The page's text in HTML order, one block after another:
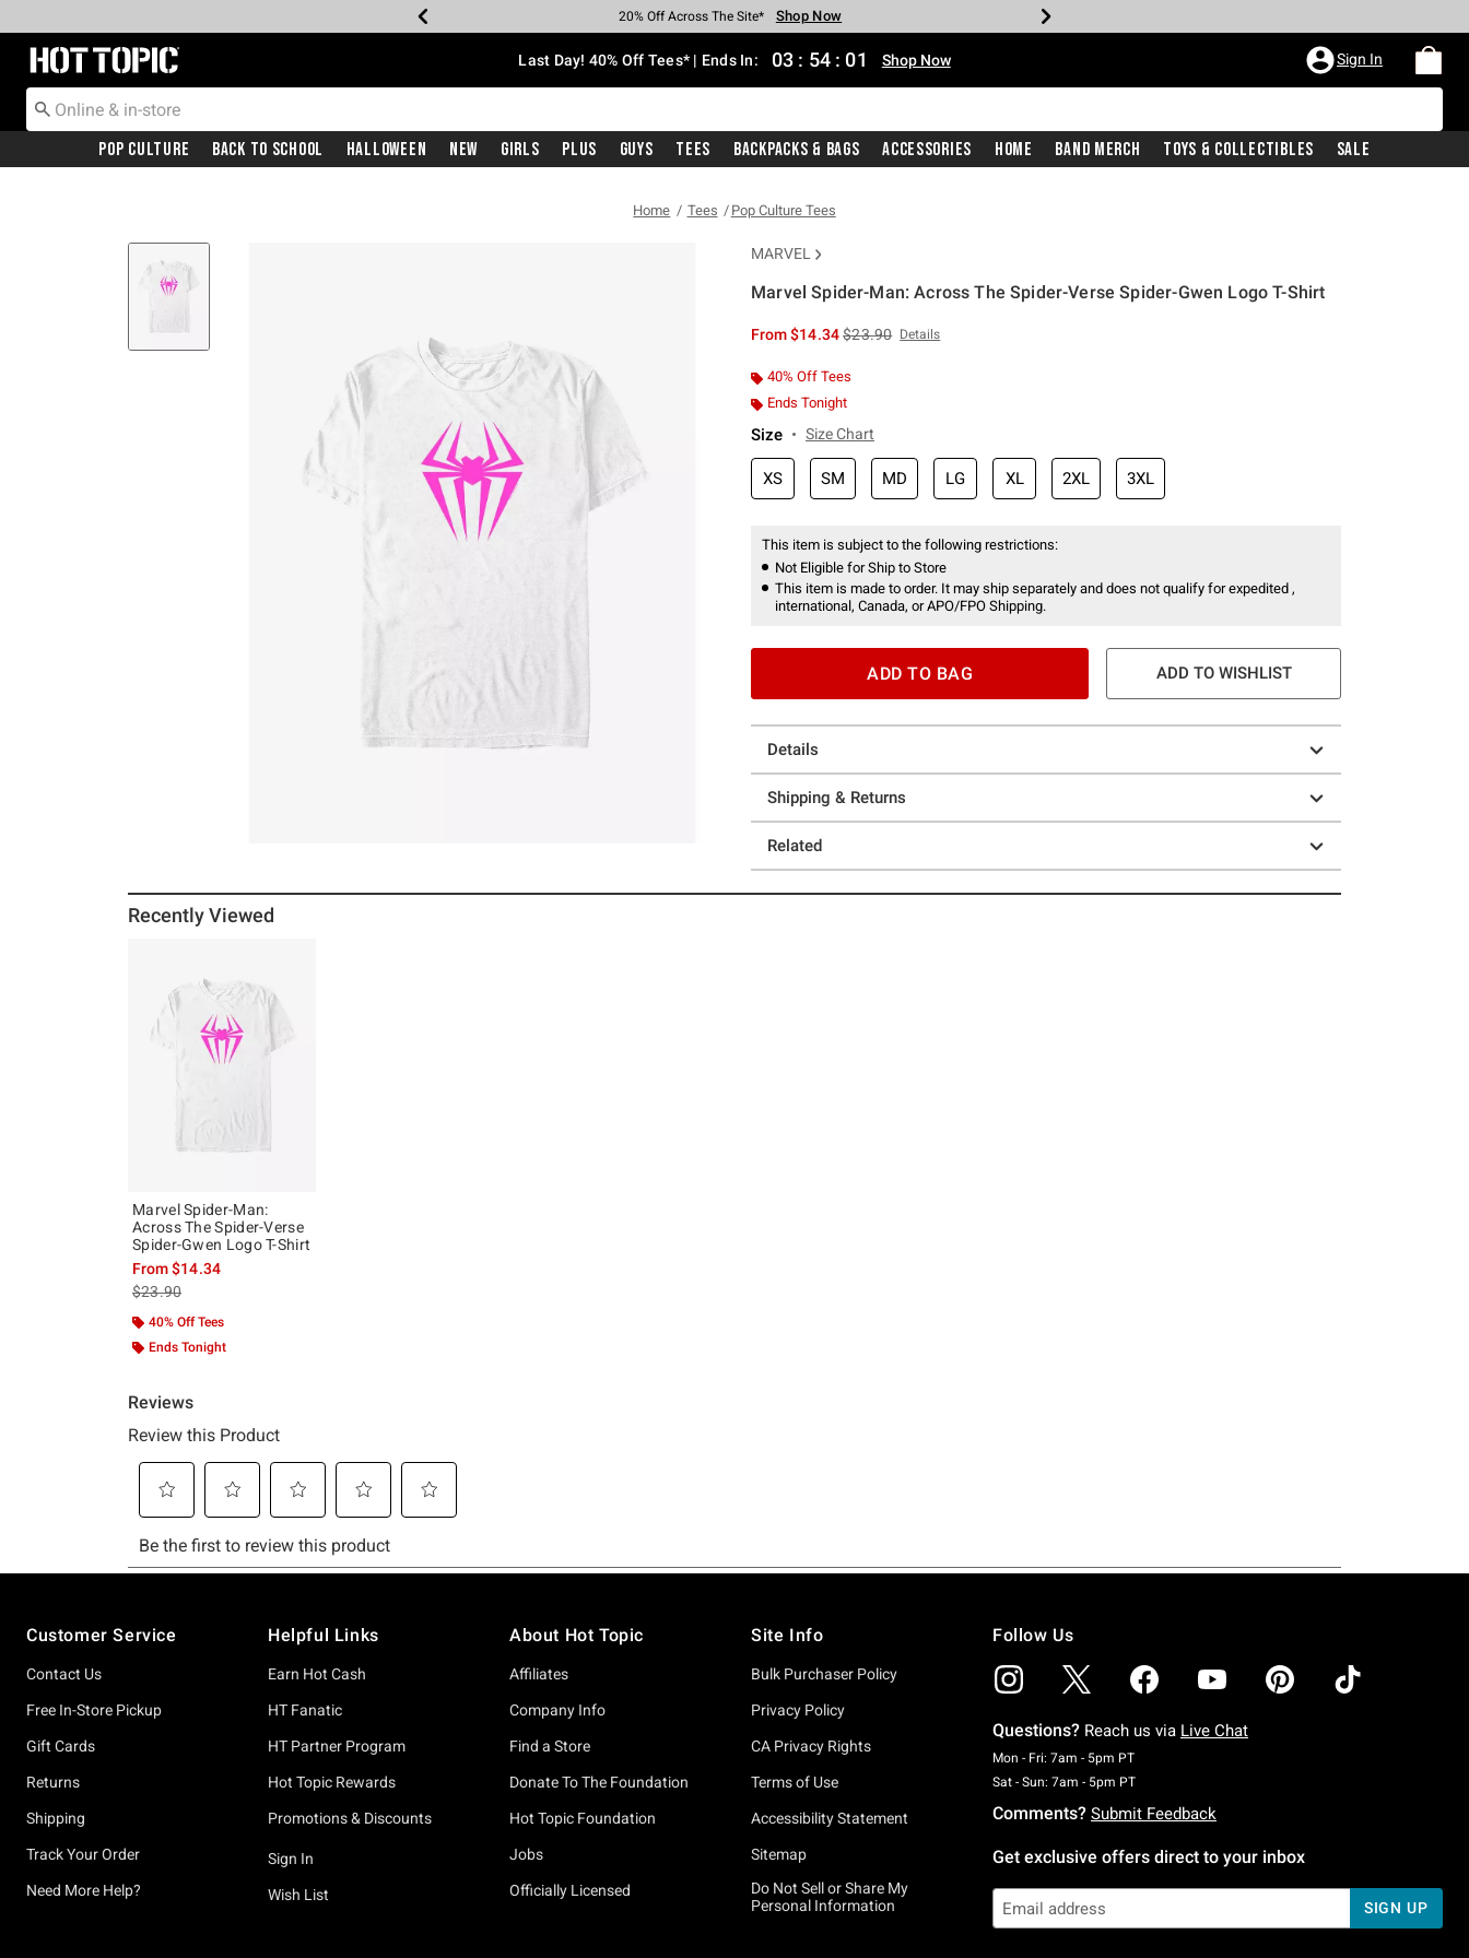
Earn Hot Cash Every $40 Spent* Shop Now
20% Off Across The Site* Shop Now
Up To 50% Off Select Styles* Shop Now
Up To 40% Off Backpacks* Shop Now
Up To 60% Off Clearance* Shop Now
Free Pickup In-Store* Shop Now
Free Shipping With $75 Purchase* Shop Now
Redirect to Hot Topic Home Page Last Day! 40% Off Tees* | Ends In: 03 : 54 : 00 Shop Now Sign In
Pop Culture Back To School Halloween New Girls Plus Guys Tees Backpacks & Bags Accessories Home Band Merch Toys & Collectibles Sale
Home Tees Pop Culture Tees
MARVEL
Marvel Spider-Man: Across The Spider-Verse Spider-Gwen Logo T-Shirt
From$14.34is sales price, the original price is
$23.90 Details
40% Off Tees
Ends Tonight
Size Size Chart
XS SM MD LG XL 2XL 3XL
This item is subject to the following restrictions:
Not Eligible for Ship to Store
This item is made to order. It may ship separately and does not qualify for expedited ,
international, Canada, or APO/FPO Shipping.
ADD TO BAG ADD TO WISHLIST
Details
Shipping & Returns
Related
Recently Viewed
Marvel Spider-Man:
Across The Spider-Verse
Spider-Gwen Logo T-Shirt
From$14.34
is sales price, the original price is
$23.90
40% Off Tees
Ends Tonight
Customer Service
Contact Us
Free In-Store Pickup
Gift Cards
Returns
Shipping
Track Your Order
Need More Help?
Helpful Links
Earn Hot Cash
HT Fanatic
HT Partner Program
Hot Topic Rewards
Promotions & Discounts
Sign In
Wish List
About Hot Topic
Affiliates
Company Info
Find a Store
Donate To The Foundation
Hot Topic Foundation
Jobs
Officially Licensed
Site Info
Bulk Purchaser Policy
Privacy Policy
CA Privacy Rights
Terms of Use
Accessibility Statement
Sitemap
Do Not Sell or Share My
Personal Information
Follow Us
Questions? Reach us via Live Chat
Mon - Fri: 7am - 5pm PTMonday To Friday: 7 AM To 5 PM Pacific Time
Sat - Sun: 7am - 5pm PTSaturday To Sunday: 7 AM To 5 PM Pacific Time
Comments? Submit Feedback
Get exclusive offers direct to your inbox
SIGN UP